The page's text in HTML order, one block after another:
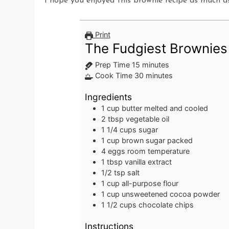
Print
The Fudgiest Brownies
Prep Time 15minutes
minutes
Cook Time 30minutes
minutes
Ingredients
1 cup butter melted and cooled
2 tbsp vegetable oil
1 1/4 cups sugar
1 cup brown sugar packed
4 eggs room temperature
1 tbsp vanilla extract
1/2 tsp salt
1 cup all-purpose flour
1 cup unsweetened cocoa powder
1 1/2 cups chocolate chips
Instructions